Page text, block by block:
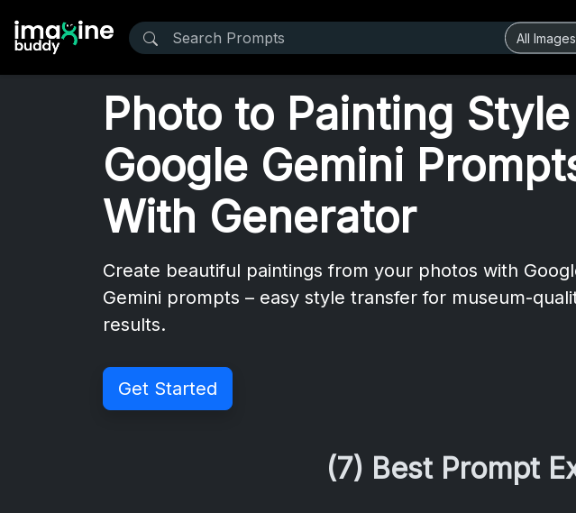
Photo to Painting Style
Google Gemini
With Generator
Create beautiful paintings from your photos with
Gemini prompts – easy style transfer for museum-
results.
Get Started
(7) Best Prompt